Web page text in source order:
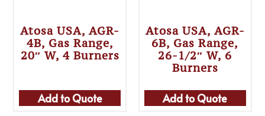
Atosa USA, AGR-
4B, Gas Range,
20″ W, 4 Burners
Add to Quote
Atosa USA, AGR-
6B, Gas Range,
26-1/2″ W, 6
Burners
Add to Quote